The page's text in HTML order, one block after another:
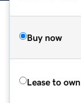
Buy now
Lease to own